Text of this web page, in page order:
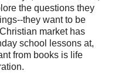
the questions they
they want to be
market has
school lessons at,
from books is life